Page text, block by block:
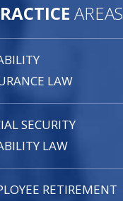
AREAS
LAW
SECURITY
LAW
RETIREMENT